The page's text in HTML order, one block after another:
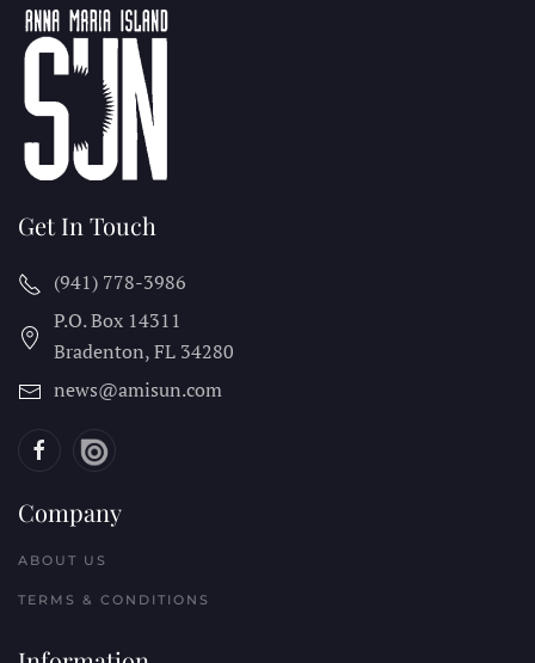
Get In Touch
(941) 778-3986
P.O. Box 14311
Bradenton, FL 34280
news@amisun.com
Company
ABOUT US
TERMS & CONDITIONS